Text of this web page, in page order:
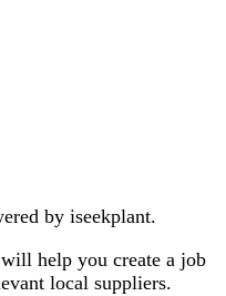
by iseekplant.
help you create a job
local suppliers.